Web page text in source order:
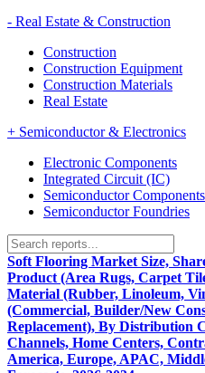
- Real Estate & Construction
Construction
Construction Equipment
Construction Materials
Real Estate
+ Semiconductor & Electronics
Electronic Components
Integrated Circuit (IC)
Semiconductor Components
Semiconductor Foundries
Soft Flooring Market Size,
Product (Area Rugs, Carpet
Material (Rubber, Linoleum,
(Commercial, Builder/New
Replacement), By Distribution
Channels, Home Centers,
America, Europe, APAC,